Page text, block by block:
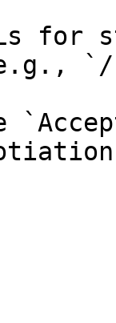
for
`/